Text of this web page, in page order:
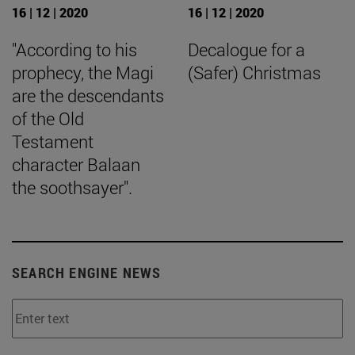
16 | 12 | 2020
"According to his
prophecy, the Magi
are the descendants
of the Old
Testament
character Balaan
the soothsayer".
16 | 12 | 2020
Decalogue for a
(Safer) Christmas
SEARCH ENGINE NEWS